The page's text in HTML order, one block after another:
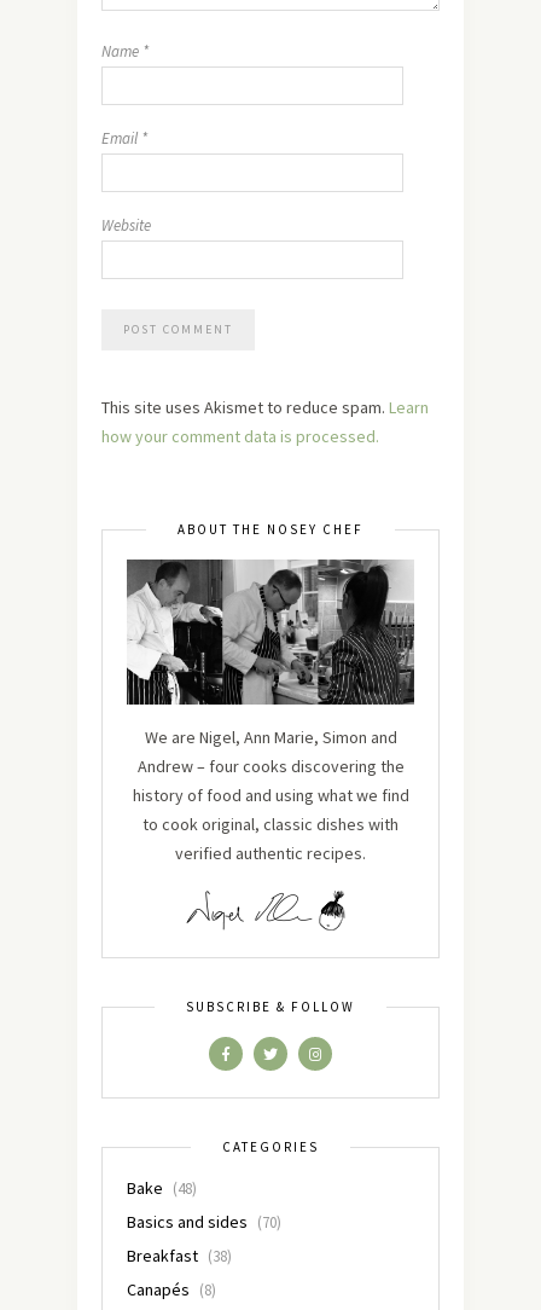
Name *
Email *
Website
This site uses Akismet to reduce spam. Learn
how your comment data is processed.
ABOUT THE NOSEY CHEF
We are Nigel, Ann Marie, Simon and
Andrew – four cooks discovering the
history of food and using what we find
to cook original, classic dishes with
verified authentic recipes.
SUBSCRIBE & FOLLOW
CATEGORIES
Bake (48)
Basics and sides (70)
Breakfast (38)
Canapés (8)